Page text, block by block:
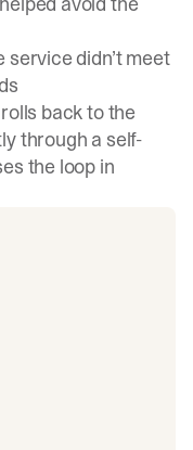
didn’t meet
back to the
through a self-
the loop in